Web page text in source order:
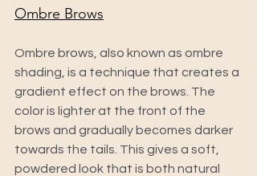
Ombre Brows
Ombre brows, also known as ombre
shading, is a technique that creates a
gradient effect on the brows. The
color is lighter at the front of the
brows and gradually becomes darker
towards the tails. This gives a soft,
powdered look that is both natural